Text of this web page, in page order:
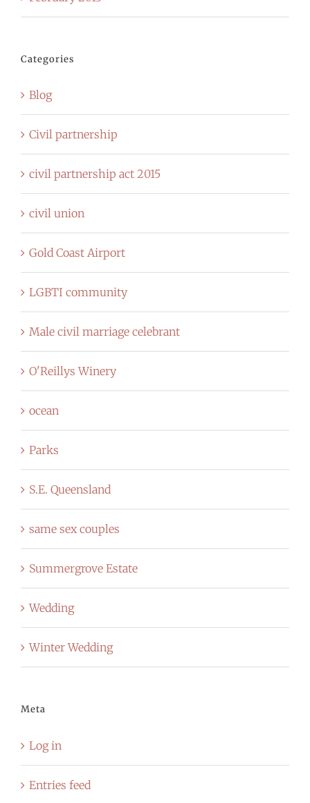
Categories
Blog
Civil partnership
civil partnership act 2015
civil union
Gold Coast Airport
LGBTI community
Male civil marriage celebrant
O'Reillys Winery
ocean
Parks
S.E. Queensland
same sex couples
Summergrove Estate
Wedding
Winter Wedding
Meta
Log in
Entries feed